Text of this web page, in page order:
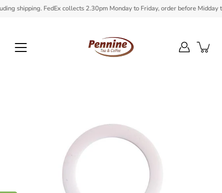
Skipshipping. FedEx collects 2.30pm Monday to Friday, order before